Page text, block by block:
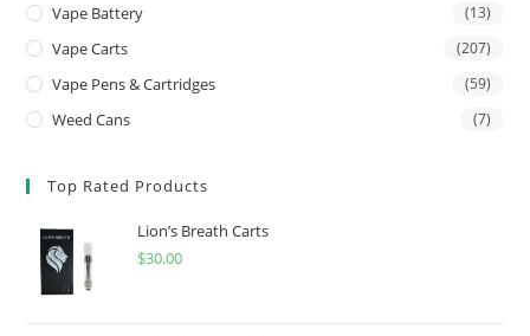
Vape Battery (13)
Vape Carts (207)
Vape Pens & Cartridges (59)
Weed Cans (7)
Top Rated Products
Lion’s Breath Carts
$30.00